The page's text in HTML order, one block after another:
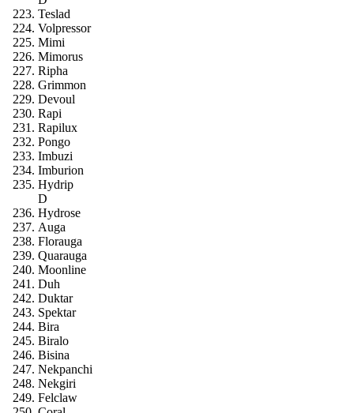
Teslad
Volpressor
Mimi
Mimorus
Ripha
Grimmon
Devoul
Rapi
Rapilux
Pongo
Imbuzi
Imburion
Hydrip
D
Hydrose
Auga
Florauga
Quarauga
Moonline
Duh
Duktar
Spektar
Bira
Biralo
Bisina
Nekpanchi
Nekgiri
Felclaw